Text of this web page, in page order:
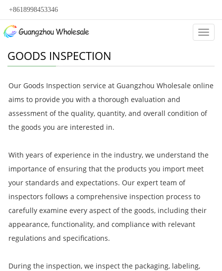
+8618998453346
GOODS INSPECTION
Our Goods Inspection service at Guangzhou Wholesale online
aims to provide you with a thorough evaluation and
assessment of the quality, quantity, and overall condition of
the goods you are interested in.
With years of experience in the industry, we understand the
importance of ensuring that the products you import meet
your standards and expectations. Our expert team of
inspectors follows a comprehensive inspection process to
carefully examine every aspect of the goods, including their
appearance, functionality, and compliance with relevant
regulations and specifications.
During the inspection, we inspect the packaging, labeling,